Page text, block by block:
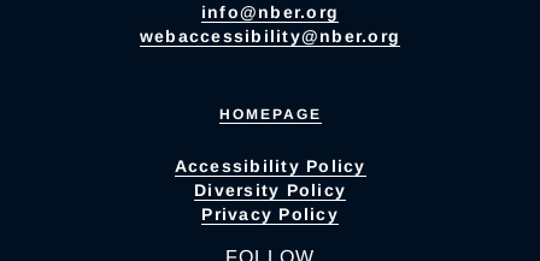
info@nber.org
webaccessibility@nber.org
HOMEPAGE
Accessibility Policy
Diversity Policy
Privacy Policy